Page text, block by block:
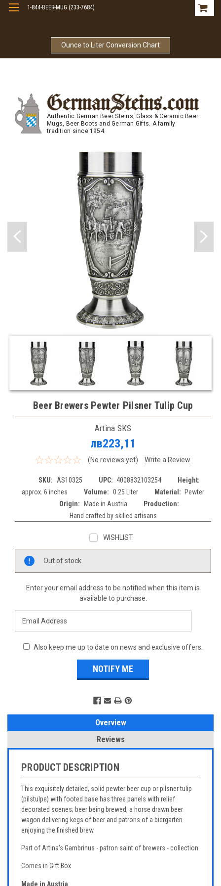
Ounce to Liter Conversion Chart
1-844-BEER-MUG (233-7684)
Authentic German Beer Steins, Glass & Ceramic Beer
Mugs, Beer Boots and German Gifts. A family
tradition since 1954.
Beer Brewers Pewter Pilsner Tulip Cup
Artina SKS
лв223,11
(No reviews yet) Write a Review
SKU: AS10325 UPC: 4008832103254
Height:
approx. 6 inches
Volume: 0.25 Liter Material:
Pewter
Origin:
Made in Austria
Production:
Hand crafted by skilled artisans
WISHLIST
Out of stock
Enter your email address to be notified when this item is
available to purchase.
Also keep me up to date on news and exclusive offers.
Overview
Reviews
PRODUCT DESCRIPTION
This exquisitely detailed, solid pewter beer cup or pilsner tulip
(pilstulpe) with footed base has three panels with relief
decorated scenes; beer being brewed, a horse drawn beer
wagon delivering kegs of beer and patrons of a biergarten
enjoying the finished brew.
Part of Artina's Gambrinus - patron saint of brewers - collection.
Comes in Gift Box
Made in Austria